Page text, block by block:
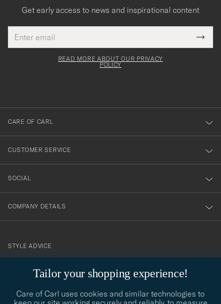
Tailor your shopping experience!
Care of Carl uses cookies and similar technologies to
Get early access to news and inspirational content
address
This
field
Tack
för
dig
till
vårt
nyhetsbrev!
READ MORE ABOUT OUR PRIVACY
POLICY
CARE OF CARL
CUSTOMER SERVICE
SOCIAL
COMPANY DETAILS
contact@careofcarl.com
STYLE ADVICE
STYLE ADVICE